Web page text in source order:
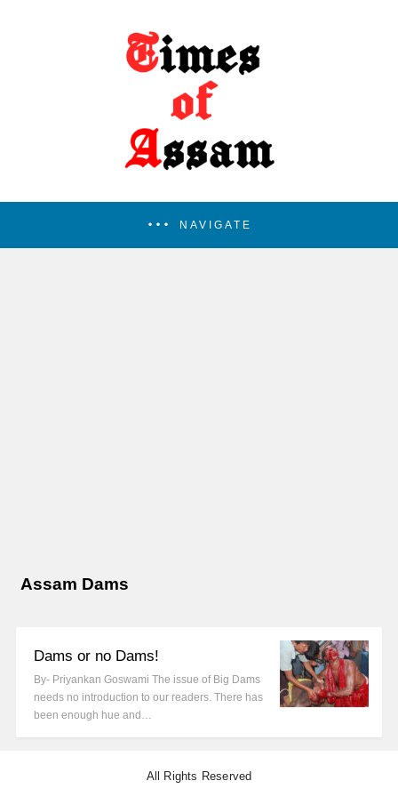
NAVIGATE
Assam Dams
Dams or no Dams!
By- Priyankan Goswami The issue of Big Dams
needs no introduction to our readers. There has
been enough hue and…
All Rights Reserved